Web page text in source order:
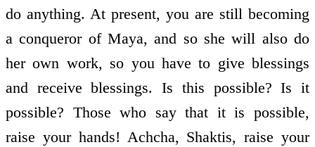
do anything. At present, you are still becoming
a conqueror of Maya, and so she will also do
her own work, so you have to give blessings
and receive blessings. Is this possible? Is it
possible? Those who say that it is possible,
raise your hands! Achcha, Shaktis, raise your